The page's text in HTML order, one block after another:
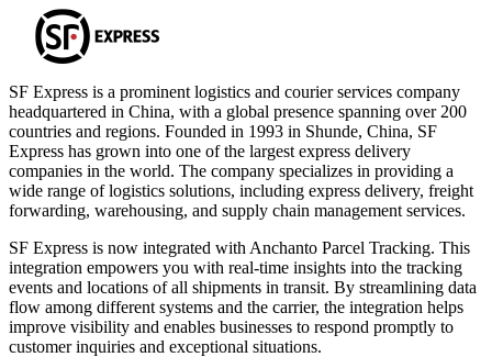
SF Express is a prominent logistics and courier services company
headquartered in China, with a global presence spanning over 200
countries and regions. Founded in 1993 in Shunde, China, SF
Express has grown into one of the largest express delivery
companies in the world. The company specializes in providing a
wide range of logistics solutions, including express delivery, freight
forwarding, warehousing, and supply chain management services.
SF Express is now integrated with Anchanto Parcel Tracking. This
integration empowers you with real-time insights into the tracking
events and locations of all shipments in transit. By streamlining data
flow among different systems and the carrier, the integration helps
improve visibility and enables businesses to respond promptly to
customer inquiries and exceptional situations.